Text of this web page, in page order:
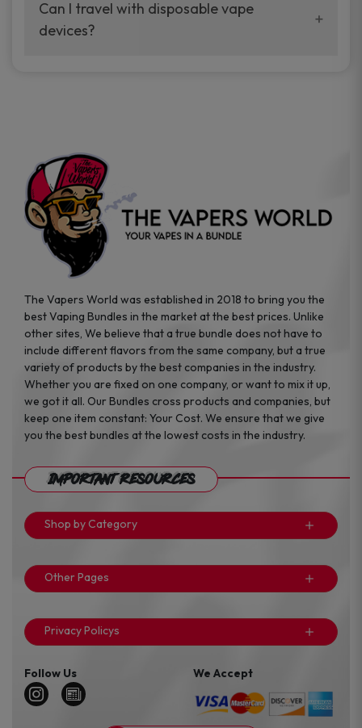
your vaping experience.
manufacturers, and our disposable vape
sample packs allow you to test different
Can I travel with disposable vape
devices?
the go.
The Vapers World was established in 2018 to bring you the
best Vaping Bundles in the market at the best prices. Unlike
other sites, We believe that a true bundle does not have to
include different flavors from the same company, but a true
variety of products by the best companies in the industry.
Whether you are fixed on one company, or want to mix it up,
we got it all. Our Bundles cross products and companies, but
keep one item constant: Your Cost. We ensure that we give
you the best bundles at the lowest costs in the industry.
Important Resources
Shop by Category
Other Pages
Privacy Policys
Follow Us We Accept